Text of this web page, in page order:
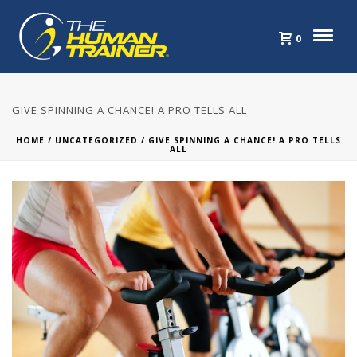
0
GIVE SPINNING A CHANCE! A PRO TELLS ALL
HOME / UNCATEGORIZED / GIVE SPINNING A CHANCE! A PRO TELLS
ALL